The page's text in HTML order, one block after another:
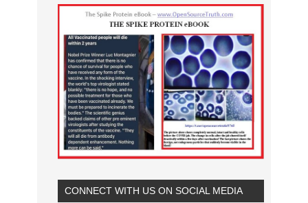
CONNECT WITH US ON SOCIAL MEDIA